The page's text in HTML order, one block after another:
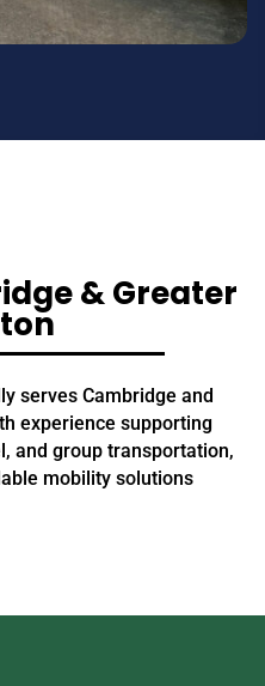
& Greater
serves Cambridge and
experience supporting
and group transportation,
mobility solutions